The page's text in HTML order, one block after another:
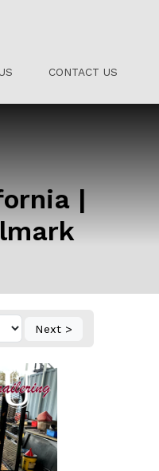
CONTACT US
|
Next >